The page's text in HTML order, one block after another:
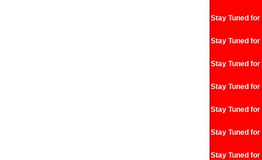
Stay Tuned
Stay Tuned
Stay Tuned
Stay Tuned
Stay Tuned
Stay Tuned
Stay Tuned